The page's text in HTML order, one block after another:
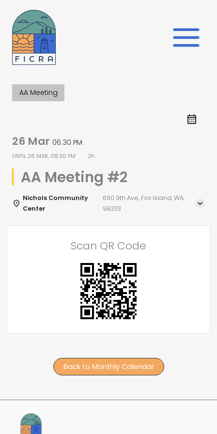
content
AA Meeting
26 Mar 06:30 PM
UNTIL 26 MAR, 08:30 PM 2h
AA Meeting #2
Nichols Community
Center
690 9th Ave, Fox Island, WA,
98333
Scan QR Code
Back to Monthly Calendar